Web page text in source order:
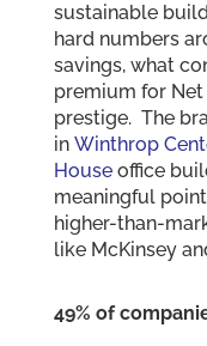
sustainable
hard numbers
savings, what
premium for
prestige. The
in Winthrop
Houseoffice
meaningful
higher-than-
like McKinsey
49% of